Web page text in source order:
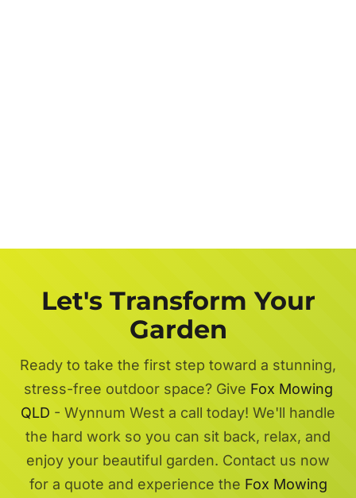
Let's Transform Your
Garden
Ready to take the first step toward a stunning,
stress-free outdoor space? Give Fox Mowing
QLD - Wynnum West a call today! We'll handle
the hard work so you can sit back, relax, and
enjoy your beautiful garden. Contact us now
for a quote and experience the Fox Mowing